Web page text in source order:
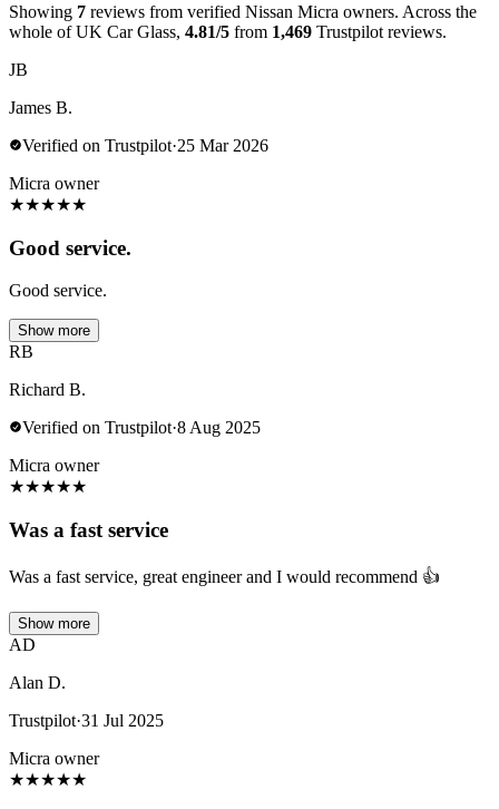
Showing 7 reviews from verified Nissan Micra owners. Across the
whole of UK Car Glass, 4.81/5 from 1,469 Trustpilot reviews.
JB
James B.
Verified on Trustpilot·25 Mar 2026
Micra owner
★★★★★
Good service.
Good service.
Show more
RB
Richard B.
Verified on Trustpilot·8 Aug 2025
Micra owner
★★★★★
Was a fast service
Was a fast service, great engineer and I would recommend 👍
Show more
AD
Alan D.
Trustpilot·31 Jul 2025
Micra owner
★★★★★